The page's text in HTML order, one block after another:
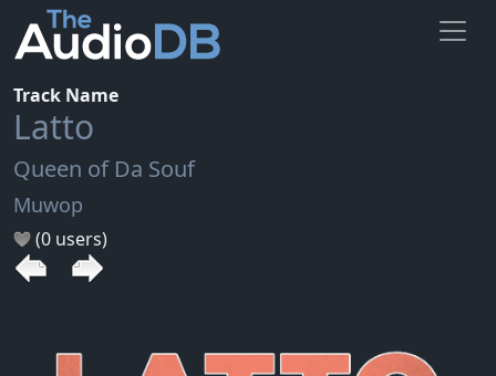
Track Name
Latto
Queen of Da Souf
Muwop
(0 users)